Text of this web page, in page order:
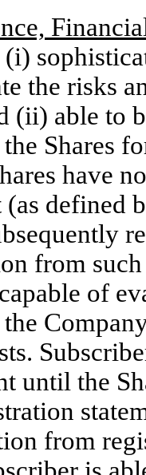
the risks
(ii) able to
Shares
have
defined
from
of
until the
from